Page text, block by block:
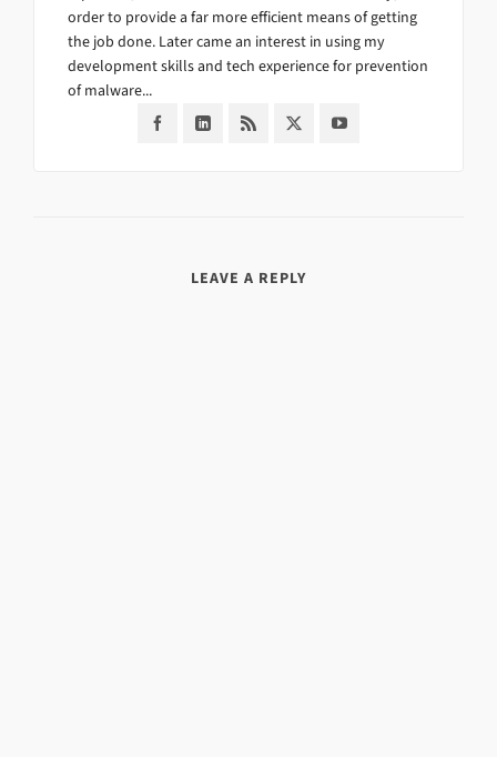
order to provide a far more efficient means of getting
the job done. Later came an interest in using my
development skills and tech experience for prevention
of malware...
LEAVE A REPLY